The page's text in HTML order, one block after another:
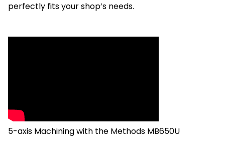
perfectly fits your shop’s needs.
5-axis Machining with the Methods MB650U